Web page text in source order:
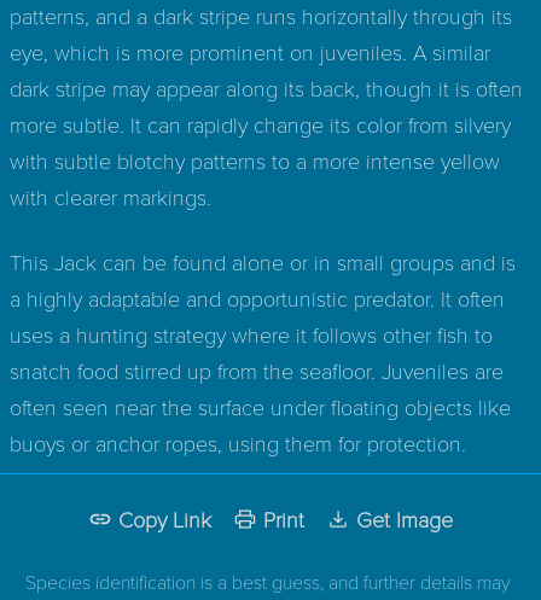
patterns, and a dark stripe runs horizontally through its
eye, which is more prominent on juveniles. A similar
dark stripe may appear along its back, though it is often
more subtle. It can rapidly change its color from silvery
with subtle blotchy patterns to a more intense yellow
with clearer markings.
This Jack can be found alone or in small groups and is
a highly adaptable and opportunistic predator. It often
uses a hunting strategy where it follows other fish to
snatch food stirred up from the seafloor. Juveniles are
often seen near the surface under floating objects like
buoys or anchor ropes, using them for protection.
Copy Link Print Get Image
Species identification is a best guess, and further details may